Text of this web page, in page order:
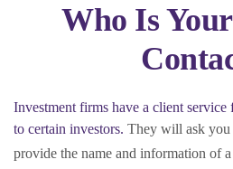
Who Is
Investment firms have a client service
to certain investors. They will ask
provide the name and information of